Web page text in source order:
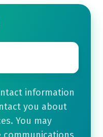
information
you about
You may